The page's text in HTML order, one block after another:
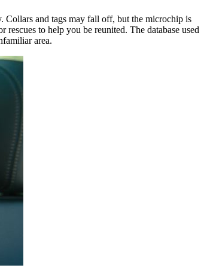
Collars and tags may fall off, but the microchip is
to help you be reunited. The database used
area.